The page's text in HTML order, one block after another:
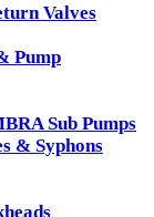
Valves
Pump
Sub Pumps
& Syphons